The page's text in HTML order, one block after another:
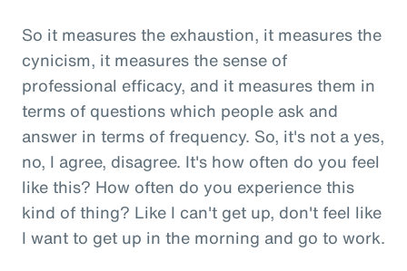
So it measures the exhaustion, it measures the
cynicism, it measures the sense of
professional efficacy, and it measures them in
terms of questions which people ask and
answer in terms of frequency. So, it's not a yes,
no, I agree, disagree. It's how often do you feel
like this? How often do you experience this
kind of thing? Like I can't get up, don't feel like
I want to get up in the morning and go to work.